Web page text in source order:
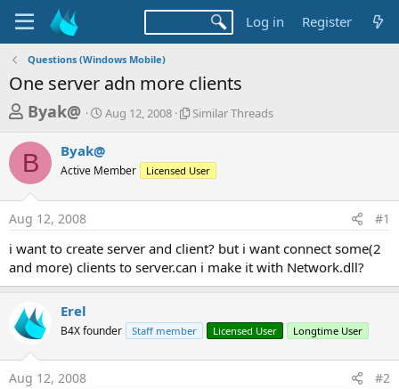
Log in Register
Questions (Windows Mobile)
One server adn more clients
T
r
e
a
d
s
t
a
r
t
e
r
Byak@
S
r
t
a
Aug 12, 2008
S
l
r
r
e
a
Similar Threads
B Byak@
Active Member Licensed User
Aug 12, 2008 #1
i want to create server and client? but i want connect some(2
and more) clients to server.can i make it with Network.dll?
Erel
B4X founder Staff member Licensed User Longtime User
Aug 12, 2008 #2